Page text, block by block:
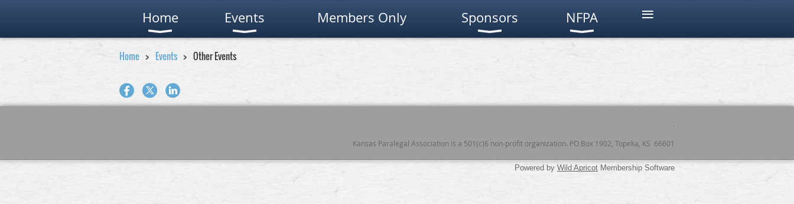
Home Events Members Only Sponsors NFPA ≡
Home Events Other Events
.
Kansas Paralegal Association is a 501(c)6 non-profit organization. PO Box 1902, Topeka, KS 66601
Powered by Wild Apricot Membership Software